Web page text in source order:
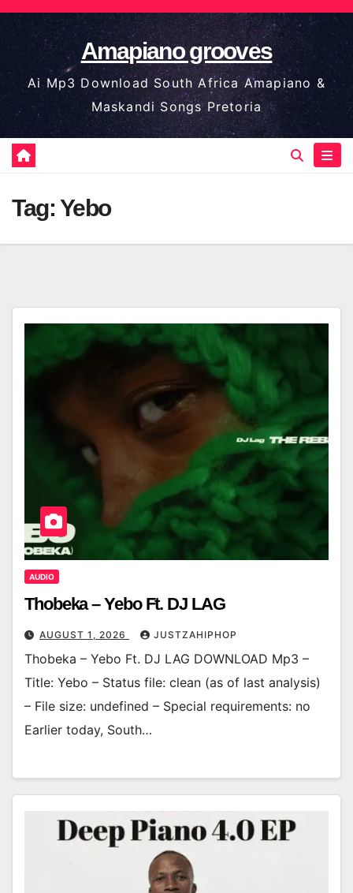
Skip
to
content
Amapiano grooves
Ai Mp3 Download South Africa Amapiano &
Maskandi Songs Pretoria
Tag:Yebo
AUDIO
Thobeka – Yebo Ft. DJ LAG
AUGUST 1, 2026 JUSTZAHIPHOP
Thobeka – Yebo Ft. DJ LAG DOWNLOAD Mp3 –
Title: Yebo – Status file: clean (as of last analysis)
– File size: undefined – Special requirements: no
Earlier today, South…